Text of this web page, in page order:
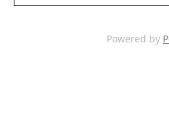
Powered by